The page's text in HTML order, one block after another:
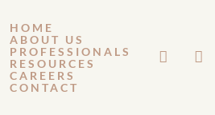
HOME
ABOUT US
PROFESSIONALS
RESOURCES
CAREERS
CONTACT
JUNE 5, 2017
GM 17-030